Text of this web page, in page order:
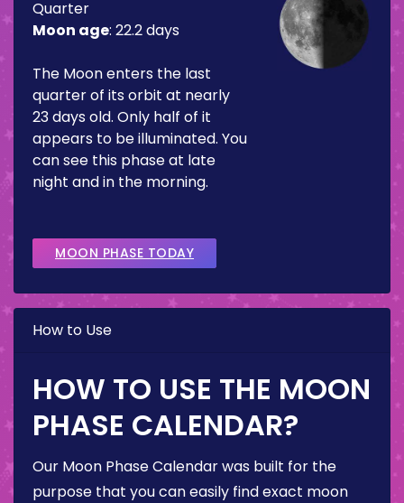
Quarter
Moon age: 22.2 days
The Moon enters the last
quarter of its orbit at nearly
23 days old. Only half of it
appears to be illuminated. You
can see this phase at late
night and in the morning.
MOON PHASE TODAY
How to Use
HOW TO USE THE MOON
PHASE CALENDAR?
Our Moon Phase Calendar was built for the
purpose that you can easily find exact moon